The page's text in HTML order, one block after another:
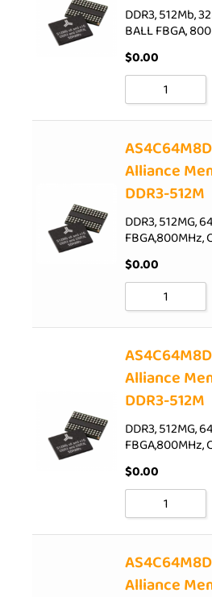
DDR3, 512Mb,
BALL FBGA,
$0.00
Alliance
DDR3-512M
DDR3, 512MG,
$0.00
Alliance
DDR3-512M
DDR3, 512MG,
$0.00
Alliance